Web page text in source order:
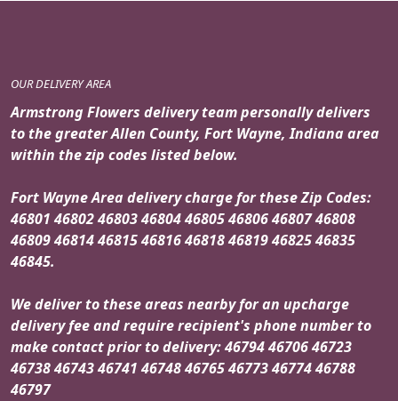
OUR DELIVERY AREA
Armstrong Flowers delivery team personally delivers
to the greater Allen County, Fort Wayne, Indiana area
within the zip codes listed below.
Fort Wayne Area delivery charge for these Zip Codes:
46801 46802 46803 46804 46805 46806 46807 46808
46809 46814 46815 46816 46818 46819 46825 46835
46845.
We deliver to these areas nearby for an upcharge
delivery fee and require recipient's phone number to
make contact prior to delivery: 46794 46706 46723
46738 46743 46741 46748 46765 46773 46774 46788
46797